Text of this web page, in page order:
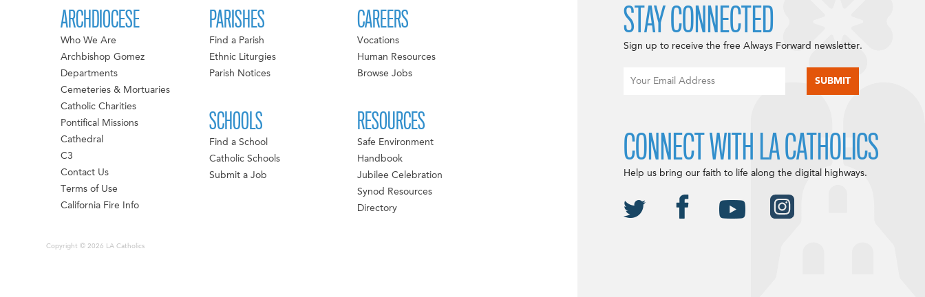
ARCHDIOCESE
Who We Are
Archbishop Gomez
Departments
Cemeteries & Mortuaries
Catholic Charities
Pontifical Missions
Cathedral
C3
Contact Us
Terms of Use
California Fire Info
PARISHES
Find a Parish
Ethnic Liturgies
Parish Notices
SCHOOLS
Find a School
Catholic Schools
Submit a Job
CAREERS
Vocations
Human Resources
Browse Jobs
RESOURCES
Safe Environment
Handbook
Jubilee Celebration
Synod Resources
Directory
Copyright © 2026 LA Catholics
STAY CONNECTED
Sign up to receive the free Always Forward newsletter.
CONNECT WITH LA CATHOLICS
Help us bring our faith to life along the digital highways.